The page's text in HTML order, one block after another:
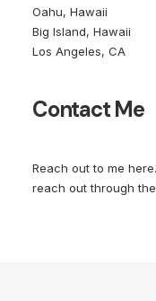
Oahu, Hawaii
Big Island, Hawaii
Los Angeles, CA
Contact Me
Reach out to me here
reach out through